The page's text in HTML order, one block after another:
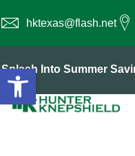
hktexas@flash.net
Splash Into Summer
Open toolbar